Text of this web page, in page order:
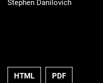
Stephen Danilovich
HTML PDF